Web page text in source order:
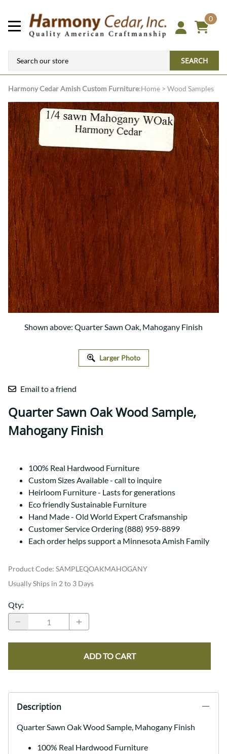
0
SEARCH
Harmony CedarAmish Custom Furniture:Home > Wood Samples
Shown above: Quarter Sawn Oak, Mahogany Finish
Larger Photo
Email to a friend
Quarter Sawn Oak Wood Sample,
Mahogany Finish
100% Real Hardwood Furniture
Custom Sizes Available - call to inquire
Heirloom Furniture - Lasts for generations
Eco friendly Sustainable Furniture
Hand Made - Old World Expert Crafsmanship
Customer Service Ordering (888) 959-8899
Each order helps support a Minnesota Amish Family
Product Code: SAMPLEQOAKMAHOGANY
Usually Ships in 2 to 3 Days
Qty:
ADD TO CART
Description
Quarter Sawn Oak Wood Sample, Mahogany Finish
100% Real Hardwood Furniture